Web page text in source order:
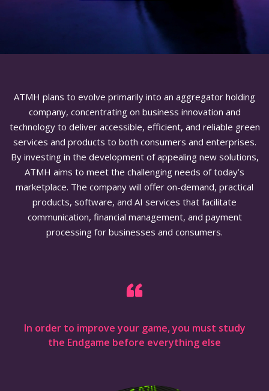
ATMH plans to evolve primarily into an aggregator holding
company, concentrating on business innovation and
technology to deliver accessible, efficient, and reliable green
services and products to both consumers and enterprises.
By investing in the development of appealing new solutions,
ATMH aims to meet the challenging needs of today’s
marketplace. The company will offer on-demand, practical
products, software, and AI services that facilitate
communication, financial management, and payment
processing for businesses and consumers.
In order to improve your game, you must study
the Endgame before everything else